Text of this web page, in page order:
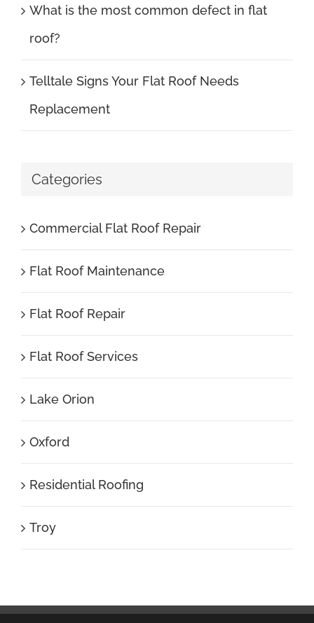
What is the most common defect in flat
roof?
Telltale Signs Your Flat Roof Needs
Replacement
Categories
Commercial Flat Roof Repair
Flat Roof Maintenance
Flat Roof Repair
Flat Roof Services
Lake Orion
Oxford
Residential Roofing
Troy